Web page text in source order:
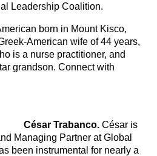
Leadership Coalition.
born in Mount Kisco,
American wife of 44 years,
is a nurse practitioner, and
grandson. Connect with
César Trabanco. César is
Managing Partner at Global
been instrumental for nearly a